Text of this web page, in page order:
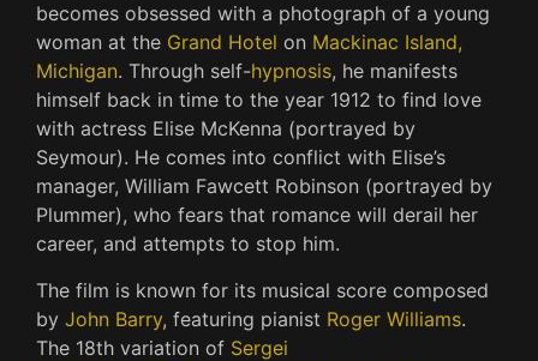
becomes obsessed with a photograph of a young
woman at the Grand Hotel on Mackinac Island,
Michigan. Through self-hypnosis, he manifests
himself back in time to the year 1912 to find love
with actress Elise McKenna (portrayed by
Seymour). He comes into conflict with Elise’s
manager, William Fawcett Robinson (portrayed by
Plummer), who fears that romance will derail her
career, and attempts to stop him.
The film is known for its musical score composed
by John Barry, featuring pianist Roger Williams.
The 18th variation of Sergei